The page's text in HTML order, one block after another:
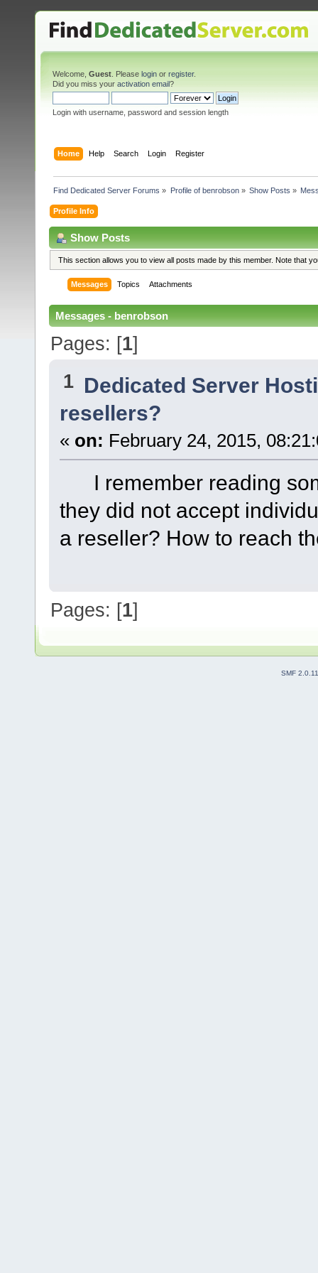
Welcome, Guest . Please login or register.
Did you miss your activation email?
Login with username, password and session length
Home Help Search Login Register
Find Dedicated Server Forums » Profile of benrobson» Show Posts »
Profile Info
Show Posts
This section allows you to view all posts made by this member. Note that
Messages Topics Attachments
Messages - benrobson
Pages: [1]
1 Dedicated Server
resellers?
« on: February 24, 2015,
I remember reading
they did not accept
a reseller? How to reach
Pages: [1]
SMF 2.0.11